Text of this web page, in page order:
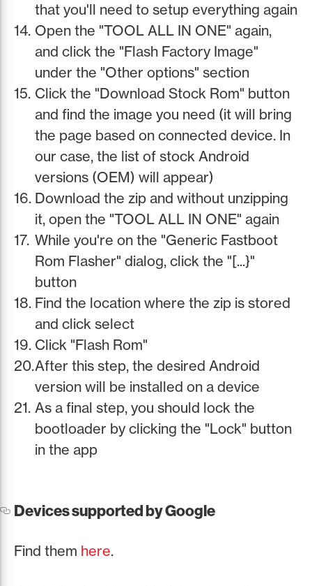
that you'll need to setup everything again
Open the "TOOL ALL IN ONE" again,
and click the "Flash Factory Image"
under the "Other options" section
Click the "Download Stock Rom" button
and find the image you need (it will bring
the page based on connected device. In
our case, the list of stock Android
versions (OEM) will appear)
Download the zip and without unzipping
it, open the "TOOL ALL IN ONE" again
While you're on the "Generic Fastboot
Rom Flasher" dialog, click the "[...}"
button
Find the location where the zip is stored
and click select
Click "Flash Rom"
After this step, the desired Android
version will be installed on a device
As a final step, you should lock the
bootloader by clicking the "Lock" button
in the app
Devices supported by Google
Find them here.